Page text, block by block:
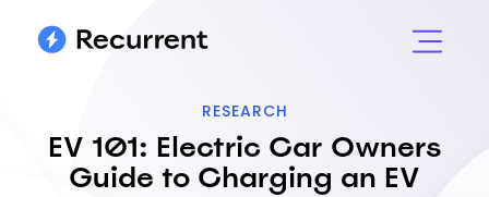
RESEARCH
EV 101: Electric Car Owners
Guide to Charging an EV